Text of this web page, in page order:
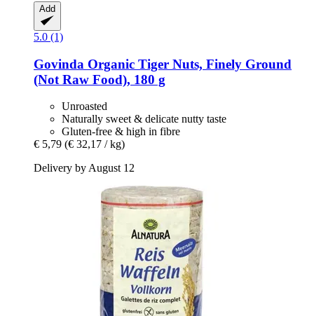
Add
5.0 (1)
Govinda Organic Tiger Nuts, Finely Ground
(Not Raw Food), 180 g
Unroasted
Naturally sweet & delicate nutty taste
Gluten-free & high in fibre
€ 5,79 (€ 32,17 / kg)
Delivery by August 12